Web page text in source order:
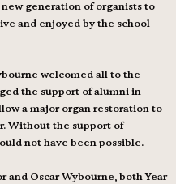
generation of organists to
and enjoyed by the school
welcomed all to the
the support of alumni in
a major organ restoration to
Without the support of
not have been possible.
and Oscar Wybourne, both Year